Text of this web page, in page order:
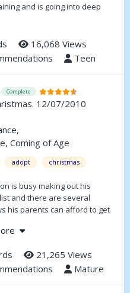
and is going into deep
16,068 Views
Teen
Complete
12/07/2010
Coming of Age
adopt christmas
is busy making out his
and there are several
his parents can afford to get
revolves around him and
21,265 Views
Mature